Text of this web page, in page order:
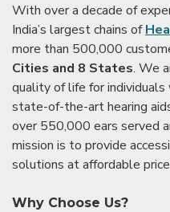
With over a decade of
India’s largest chains of
more than 500,000
Cities and 8 States. We
quality of life for
state-of-the-art hearing
over 550,000 ears served
mission is to provide
solutions at affordable
Why Choose Us?